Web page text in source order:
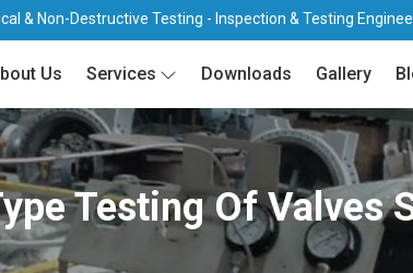
& Non-Destructive Testing - Inspection & Testing
Us Services Downloads Gallery
Testing Of Valves